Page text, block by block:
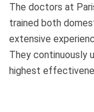
The doctors at
trained both
extensive
They continuously
highest